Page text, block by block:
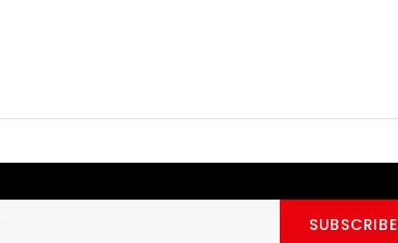
SUBSCRIBE